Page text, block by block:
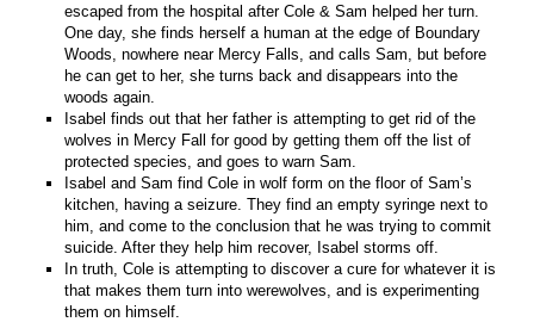
escaped from the hospital after Cole & Sam helped her turn.
One day, she finds herself a human at the edge of Boundary
Woods, nowhere near Mercy Falls, and calls Sam, but before
he can get to her, she turns back and disappears into the
woods again.
Isabel finds out that her father is attempting to get rid of the
wolves in Mercy Fall for good by getting them off the list of
protected species, and goes to warn Sam.
Isabel and Sam find Cole in wolf form on the floor of Sam’s
kitchen, having a seizure. They find an empty syringe next to
him, and come to the conclusion that he was trying to commit
suicide. After they help him recover, Isabel storms off.
In truth, Cole is attempting to discover a cure for whatever it is
that makes them turn into werewolves, and is experimenting
them on himself.